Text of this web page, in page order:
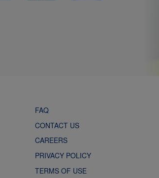
FAQ
CONTACT US
CAREERS
PRIVACY POLICY
TERMS OF USE